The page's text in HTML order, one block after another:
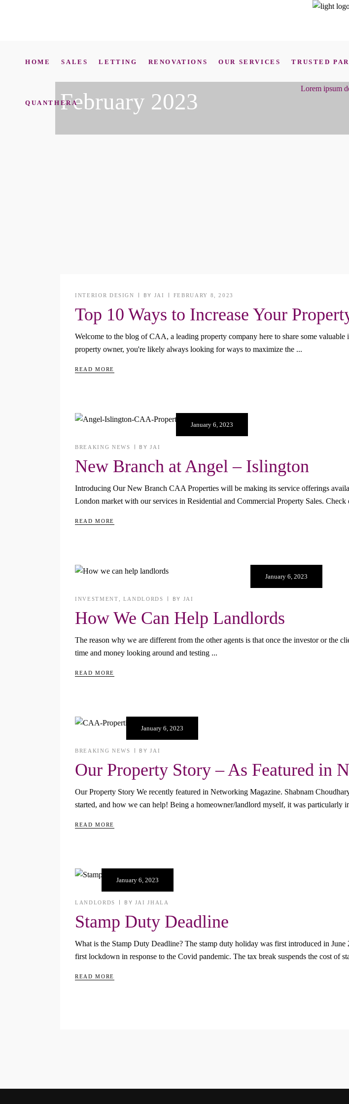
HOME SALES LETTING RENOVATIONS OUR SERVICES TRUSTED
QUANTHERA
Lorem ipsum
February 2023
INTERIOR DESIGN BY JAI FEBRUARY 8, 2023
Top 10 Ways to Increase Your
Welcome to the blog of CAA, a leading property company here to share some
property owner, you're likely always looking for ways to maximize the
READ MORE
January 6, 2023
BREAKING NEWS BYJAI
New Branch at Angel – Islington
Introducing Our New Branch CAA Properties will be making its service offerings
London market with our services in Residential and Commercial Property Sales. Check
READ MORE
January 6, 2023
INVESTMENT , LANDLORDS BY JAI
How We Can Help Landlords
The reason why we are different from the other agents is that once the investor or the
time and money looking around and testing
READ MORE
January 6, 2023
BREAKING NEWS BYJAI
Our Property Story – As Featured in
Our Property Story We recently featured in Networking Magazine. Shabnam
started, and how we can help! Being a homeowner/landlord myself, it was particularly
READ MORE
January 6, 2023
LANDLORDS BY JAI JHALA
Stamp Duty Deadline
What is the Stamp Duty Deadline? The stamp duty holiday was first introduced in
first lockdown in response to the Covid pandemic. The tax break suspends the cost of
READ MORE